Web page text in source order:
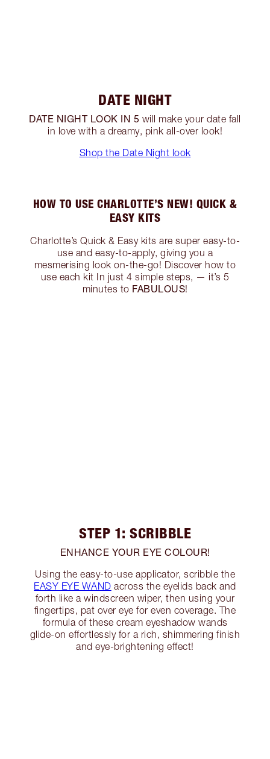
DATE NIGHT
DATE NIGHT LOOK IN 5 will make your date fall
in love with a dreamy, pink all-over look!
Shop the Date Night look
HOW TO USE CHARLOTTE’S NEW! QUICK &
EASY KITS
Charlotte’s Quick & Easy kits are super easy-to-
use and easy-to-apply, giving you a
mesmerising look on-the-go! Discover how to
use each kit In just 4 simple steps, — it’s 5
minutes to FABULOUS!
STEP 1: SCRIBBLE
ENHANCE YOUR EYE COLOUR!
Using the easy-to-use applicator, scribble the
EASY EYE WAND across the eyelids back and
forth like a windscreen wiper, then using your
fingertips, pat over eye for even coverage. The
formula of these cream eyeshadow wands
glide-on effortlessly for a rich, shimmering finish
and eye-brightening effect!